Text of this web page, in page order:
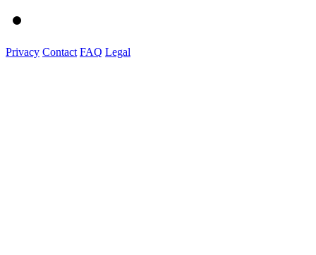
Privacy Contact FAQ Legal